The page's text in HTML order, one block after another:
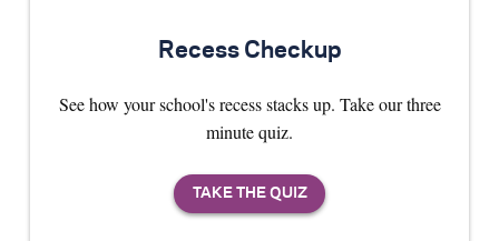
Recess Checkup
See how your school's recess stacks up. Take our three
minute quiz.